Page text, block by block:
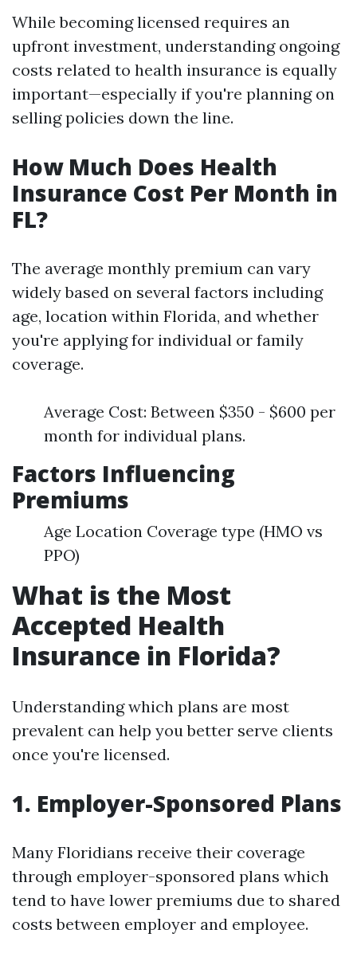
While becoming licensed requires an
upfront investment, understanding ongoing
costs related to health insurance is equally
important—especially if you're planning on
selling policies down the line.
How Much Does Health
Insurance Cost Per Month in
FL?
The average monthly premium can vary
widely based on several factors including
age, location within Florida, and whether
you're applying for individual or family
coverage.
Average Cost: Between $350 - $600 per
month for individual plans.
Factors Influencing
Premiums
Age Location Coverage type (HMO vs
PPO)
What is the Most
Accepted Health
Insurance in Florida?
Understanding which plans are most
prevalent can help you better serve clients
once you're licensed.
1. Employer-Sponsored Plans
Many Floridians receive their coverage
through employer-sponsored plans which
tend to have lower premiums due to shared
costs between employer and employee.